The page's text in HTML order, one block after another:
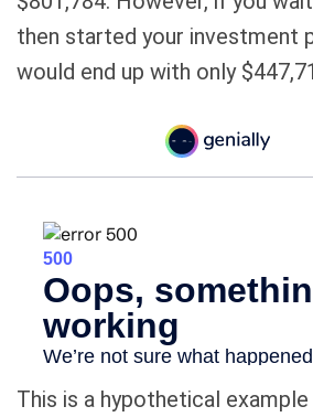
then started your investment
would end up with only
This is a hypothetical